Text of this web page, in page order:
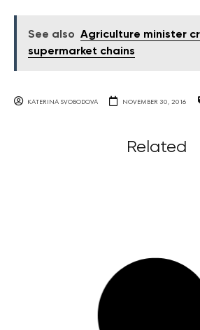
See also Agriculture minister
supermarket chains
KATERINA SVOBODOVA NOVEMBER 30, 2016
Related